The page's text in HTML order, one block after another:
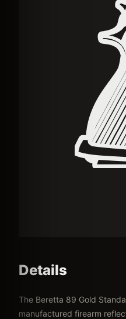
Details
The Beretta 89 Gold
manufactured firearm